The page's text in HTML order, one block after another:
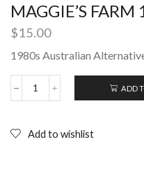
MAGGIE’S
$15.00
1980s Australian
MAGGIE'S
Issue
ADD
Add to wishlist